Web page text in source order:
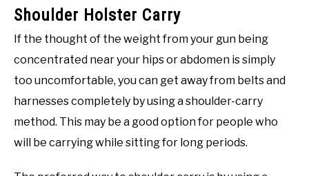
Shoulder Holster Carry
If the thought of the weight from your gun being
concentrated near your hips or abdomen is simply
too uncomfortable, you can get away from belts and
harnesses completely by using a shoulder-carry
method. This may be a good option for people who
will be carrying while sitting for long periods.